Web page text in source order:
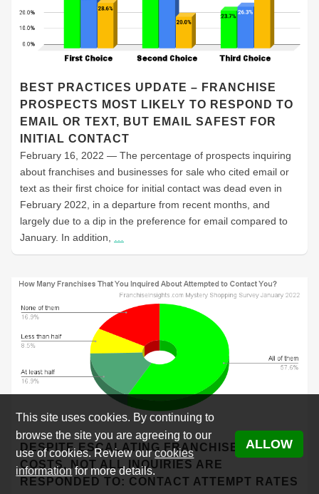
BEST PRACTICES UPDATE – FRANCHISE
PROSPECTS MOST LIKELY TO RESPOND TO
EMAIL OR TEXT, BUT EMAIL SAFEST FOR
INITIAL CONTACT
February 16, 2022 — The percentage of prospects inquiring
about franchises and businesses for sale who cited email or
text as their first choice for initial contact was dead even in
February 2022, in a departure from recent months, and
largely due to a dip in the preference for email compared to
January. In addition,
DESPITE ESCALATING FRANCHISE LEAD
COSTS, NOT ALL INQUIRIES ARE
RESPONDED TO: CONTACT ATTEMPT RATES
This site uses cookies. By continuing to
browse the site you are agreeing to our
use of cookies. Review ourcookies
informationfor more details.
ALLOW